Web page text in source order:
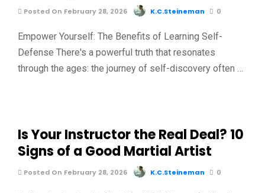
Posted On February 28, 2026 K.C.Steineman 0
Empower Yourself: The Benefits of Learning Self-
Defense There's a powerful truth that resonates
through the ages: the journey of self-discovery often …
Is Your Instructor the Real Deal? 10
Signs of a Good Martial Artist
Posted On February 28, 2026 K.C.Steineman 0